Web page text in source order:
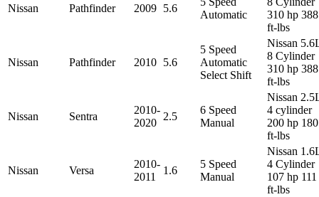
Nissan Pathfinder 2009 5.6
Automatic
310 hp 388
ft-lbs
Nissan Pathfinder 2010 5.6
5 Speed
Automatic
Select Shift
Nissan
8 Cylinder
310 hp 388
ft-lbs
Nissan Sentra
2010-
2020
2.5
6 Speed
Manual
Nissan
4 cylinder
200 hp 180
ft-lbs
Nissan Versa
2010-
2011
1.6
5 Speed
Manual
Nissan
4 Cylinder
107 hp 111
ft-lbs